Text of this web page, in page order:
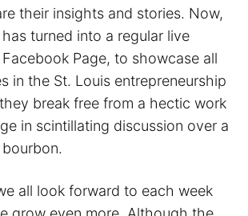
their insights and stories. Now,
turned into a regular live
Facebook Page, to showcase all
in the St. Louis entrepreneurship
break free from a hectic work
in scintillating discussion over a
all look forward to each week